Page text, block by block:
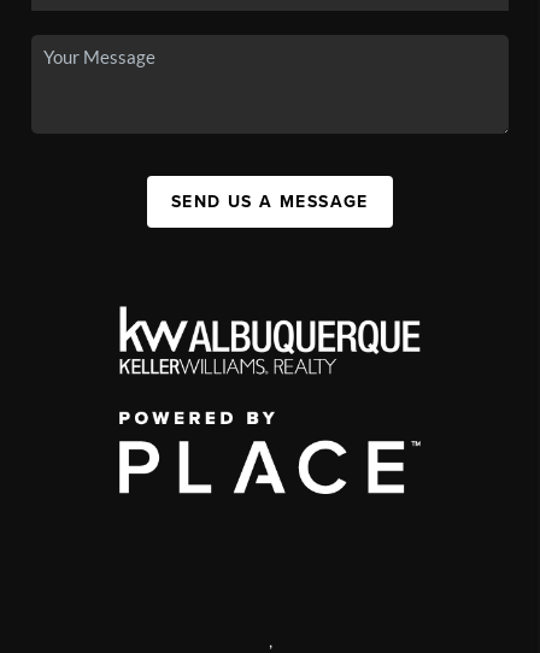
SEND US A MESSAGE
,